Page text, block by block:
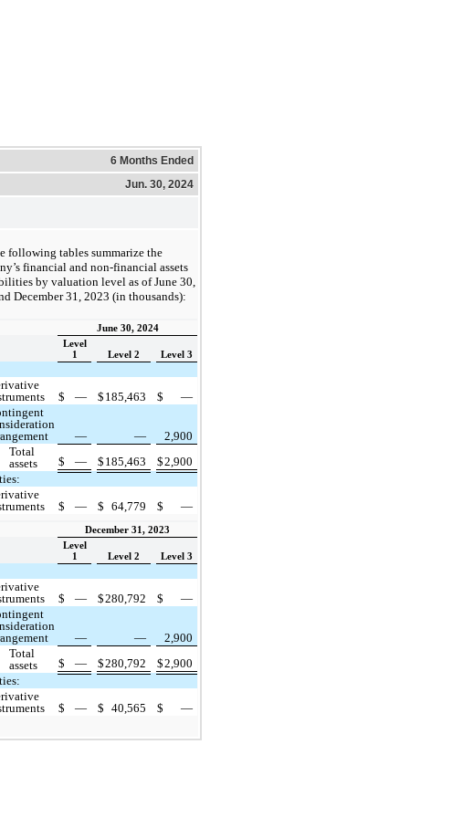
6 Months Ended
Jun. 30, 2024
following tables summarize the
financial and non-financial assets
by valuation level as of June 30,
December 31, 2023 (in thousands):
June 30, 2024
Level
1
Level 2 Level 3
$ — $ 185,463 $
—
— —
2,900
Total
assets
$ — $ 185,463 $2,900
$ — $ 64,779 $ —
December 31, 2023
Level
1
Level 2 Level 3
$ — $280,792 $
—
— —
2,900
Total
assets
$ — $280,792 $2,900
$ — $ 40,565 $ —